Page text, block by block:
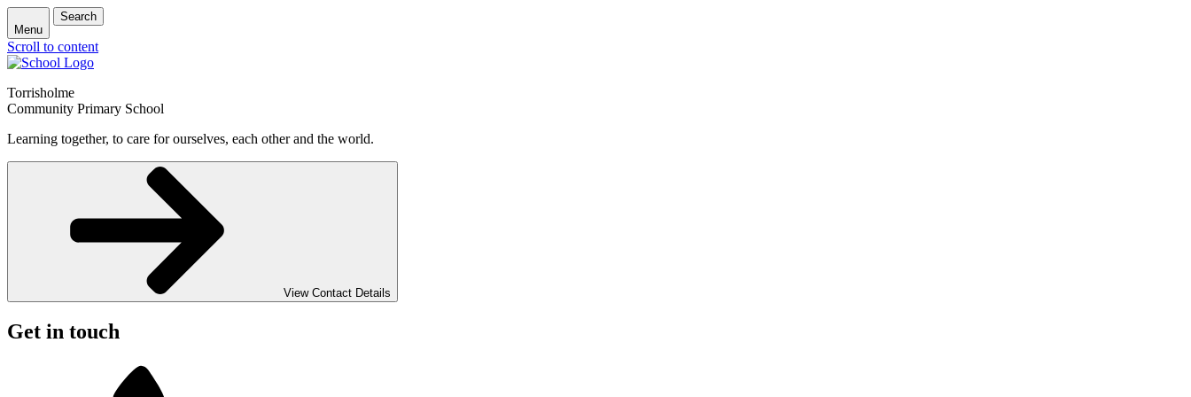
Menu
Search
Scroll to content
Torrisholme
Community Primary School
Learning together, to care for ourselves, each other and the world.
View Contact Details
Get in touch